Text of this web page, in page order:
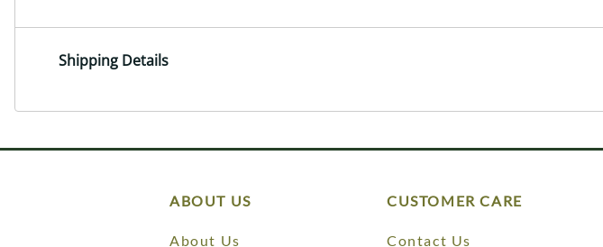
Shipping Details
ABOUT US
About Us
CUSTOMER CARE
Contact Us